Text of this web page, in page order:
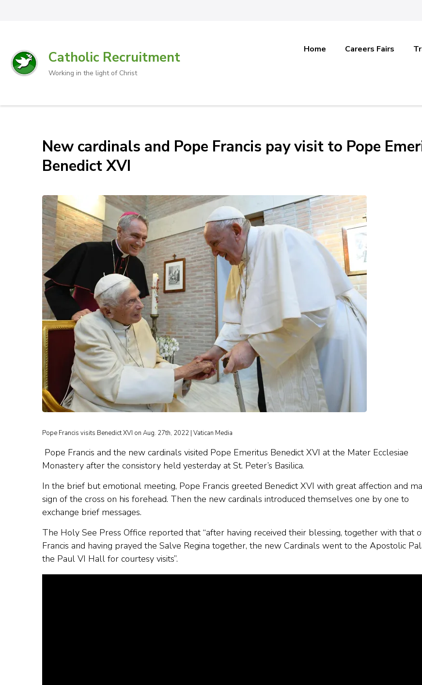
Catholic Recruitment
Working in the light of Christ
Home Careers Fairs
New cardinals and Pope Francis pay visit to Pope
Benedict XVI
Pope Francis visits Benedict XVI on Aug. 27th, 2022 | Vatican Media
Pope Francis and the new cardinals visited Pope Emeritus Benedict XVI at the Mater Ecclesiae
Monastery after the consistory held yesterday at St. Peter’s Basilica.
In the brief but emotional meeting, Pope Francis greeted Benedict XVI with great affection and
sign of the cross on his forehead. Then the new cardinals introduced themselves one by one to
exchange brief messages.
The Holy See Press Office reported that “after having received their blessing, together with that
Francis and having prayed the Salve Regina together, the new Cardinals went to the Apostolic
the Paul VI Hall for courtesy visits”.